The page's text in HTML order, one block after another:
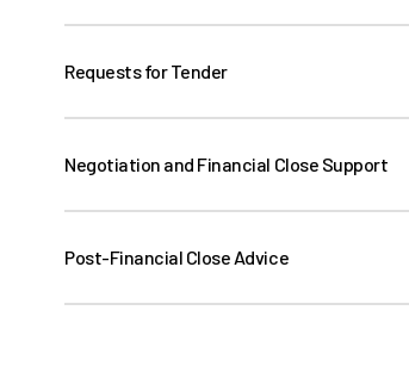
Evaluation)
Requests for Tender
Evaluation)
Negotiation and Financial Close Support
Post-Financial Close Advice